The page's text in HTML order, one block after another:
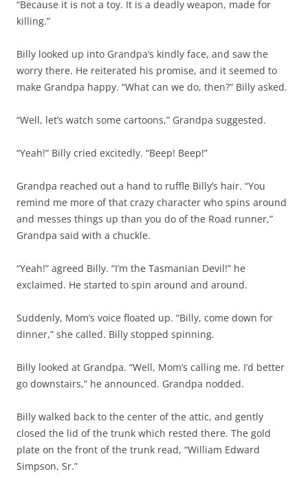
“Because it is not a toy. It is a deadly weapon, made for
killing.”
Billy looked up into Grandpa’s kindly face, and saw the
worry there. He reiterated his promise, and it seemed to
make Grandpa happy. “What can we do, then?” Billy asked.
“Well, let’s watch some cartoons,” Grandpa suggested.
“Yeah!” Billy cried excitedly. “Beep! Beep!”
Grandpa reached out a hand to ruffle Billy’s hair. “You
remind me more of that crazy character who spins around
and messes things up than you do of the Road runner,”
Grandpa said with a chuckle.
“Yeah!” agreed Billy. “I’m the Tasmanian Devil!” he
exclaimed. He started to spin around and around.
Suddenly, Mom’s voice floated up. “Billy, come down for
dinner,” she called. Billy stopped spinning.
Billy looked at Grandpa. “Well, Mom’s calling me. I’d better
go downstairs,” he announced. Grandpa nodded.
Billy walked back to the center of the attic, and gently
closed the lid of the trunk which rested there. The gold
plate on the front of the trunk read, “William Edward
Simpson, Sr.”